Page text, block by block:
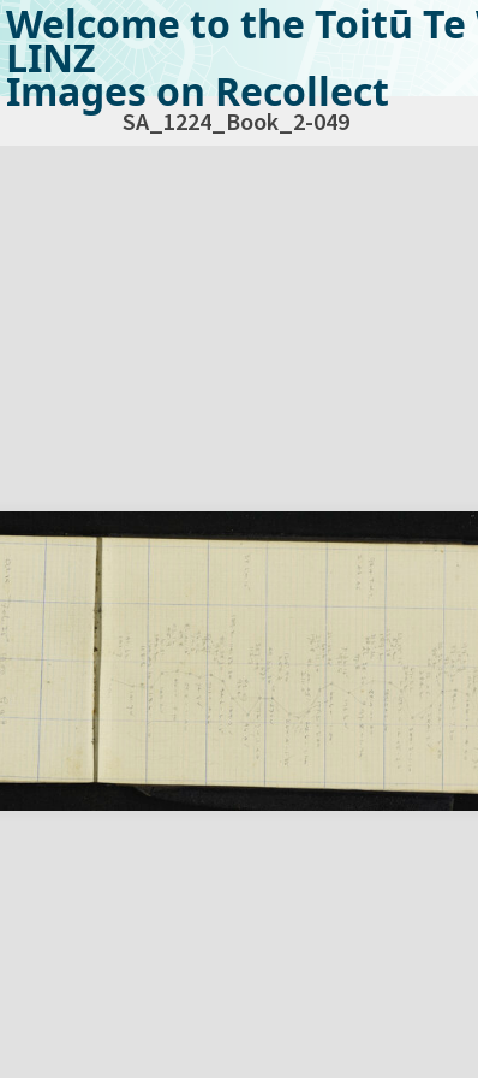
Welcome to the Toitū
LINZ
Images on Recollect
SA_1224_Book_2-049